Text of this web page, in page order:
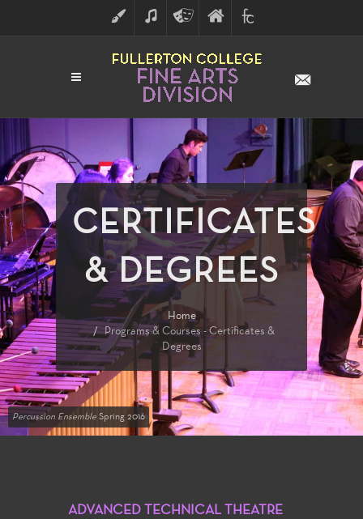
ART MUSICTHEATRE
ARTS
FINE
ARTS
FULLERTON
COLLEGE
CERTIFICATES
& DEGREES
Home
Programs & Courses - Certificates &
Degrees
Percussion Ensemble Spring 2016
ADVANCED TECHNICAL THEATRE